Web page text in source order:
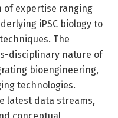
of expertise ranging
iPSC biology to
The
disciplinary nature of
bioengineering,
technologies.
latest data streams,
conceptual